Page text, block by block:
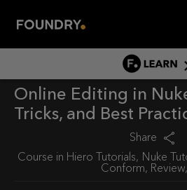
LEARN HOME
PRODUCT TUTORIALS
EDUCATION
Online Editing in
Tricks, and Best
Share
Course in Hiero Tutorials Nuke
Conform,